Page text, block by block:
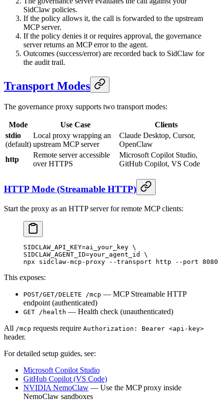
SidClaw policies.
If the policy allows it, the call is forwarded to the upstream
MCP server.
If the policy denies it or requires approval, the governance
server returns an MCP error to the agent.
Outcomes (success/error) are recorded back to SidClaw for
the audit trail.
Transport Modes
The governance proxy supports two transport modes:
Mode Use Case
Clients
stdio
(default)
Local proxy wrapping an
upstream MCP server
Claude Desktop, Cursor,
OpenClaw
http
Remote server accessible
over HTTPS
Microsoft Copilot Studio,
GitHub Copilot, VS Code
HTTP Mode (Streamable HTTP)
Start the proxy as an HTTP server for remote MCP clients:
SIDCLAW_API_KEY=ai_your_key \
SIDCLAW_AGENT_ID=your_agent_id \
npx sidclaw-mcp-proxy --transport http --port 8080
This exposes:
POST/GET/DELETE /mcp — MCP Streamable HTTP
endpoint (authenticated)
GET /health — Health check (unauthenticated)
All /mcp requests require Authorization: Bearer <api-key>
header.
For detailed setup guides, see:
Microsoft Copilot Studio
GitHub Copilot (VS Code)
NVIDIA NemoClaw — Use the MCP proxy inside
NemoClaw sandboxes